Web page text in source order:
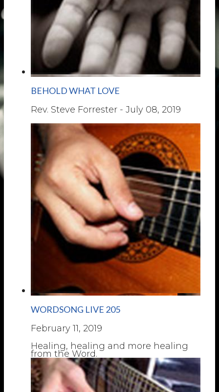
BEHOLD WHAT LOVE
Rev. Steve Forrester - July 08, 2019
WORDSONG LIVE 205
February 11, 2019
Healing, healing and more healing
from the Word.